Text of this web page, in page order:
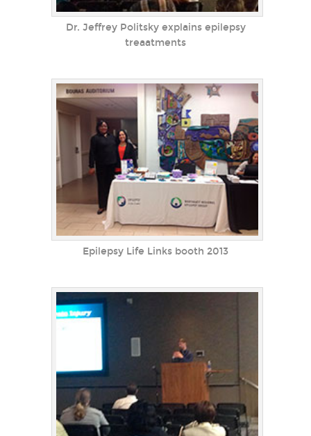
Dr. Jeffrey Politsky explains epilepsy
treaatments
Epilepsy Life Links booth 2013